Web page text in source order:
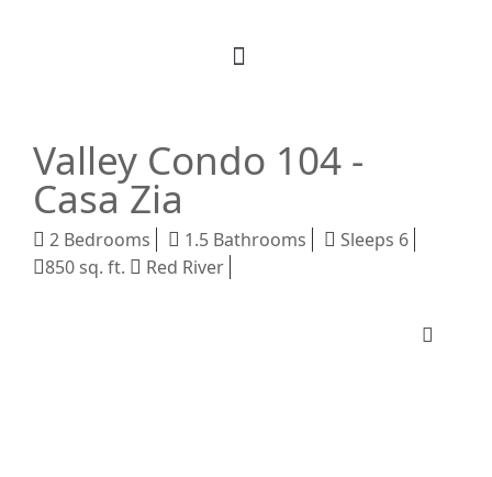
Valley Condo 104 -
Casa Zia
2 Bedrooms 1.5 Bathrooms
Sleeps 6
850 sq. ft.
Red River